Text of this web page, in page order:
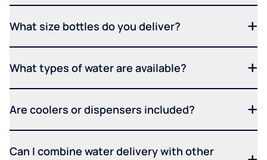
What size bottles do you deliver?
What types of water are available?
Are coolers or dispensers included?
Can I combine water delivery with other